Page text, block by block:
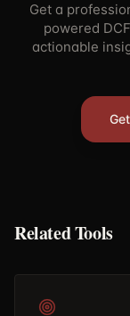
Get a
powered
actionable
Related Tools